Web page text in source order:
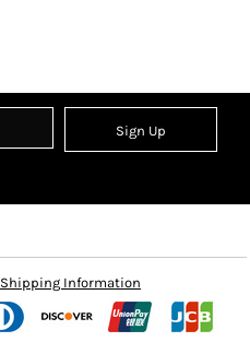
Sign Up
Shipping Information